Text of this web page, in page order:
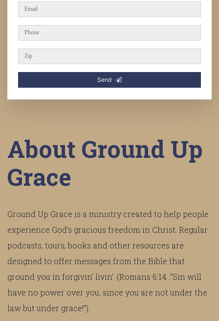
About Ground Up
Grace
Ground Up Grace is a ministry created to help people
experience God’s gracious freedom in Christ. Regular
podcasts, tours, books and other resources are
designed to offer messages from the Bible that
ground you in forgivin’ livin’. (Romans 6:14...”Sin will
have no power over you, since you are not under the
law but under grace!”).